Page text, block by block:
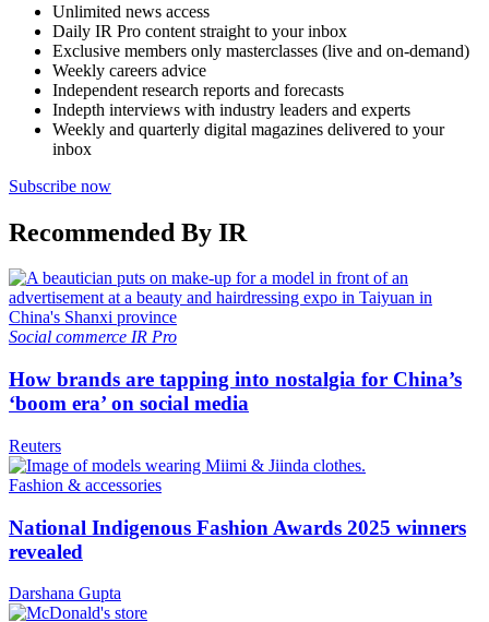
Unlimited news access
Daily IR Pro content straight to your inbox
Exclusive members only masterclasses (live and on-demand)
Weekly careers advice
Independent research reports and forecasts
Indepth interviews with industry leaders and experts
Weekly and quarterly digital magazines delivered to your
inbox
Subscribe now
Recommended By IR
Social commerce IR Pro
How brands are tapping into nostalgia for China’s
‘boom era’ on social media
Reuters
Fashion & accessories
National Indigenous Fashion Awards 2025 winners
revealed
Darshana Gupta